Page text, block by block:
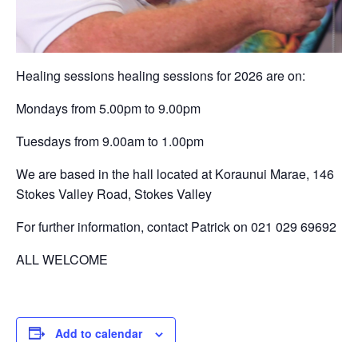
Healing sessions healing sessions for 2026 are on:
Mondays from 5.00pm to 9.00pm
Tuesdays from 9.00am to 1.00pm
We are based in the hall located at Koraunui Marae, 146
Stokes Valley Road, Stokes Valley
For further information, contact Patrick on 021 029 69692
ALL WELCOME
Add to calendar